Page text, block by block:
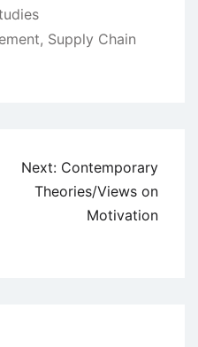
, Supply Chain
Next: Contemporary
Theories/Views on
Motivation